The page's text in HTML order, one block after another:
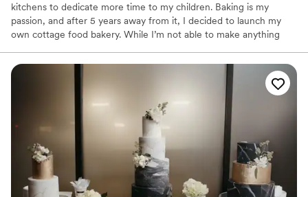
kitchens to dedicate more time to my children. Baking is my
passion, and after 5 years away from it, I decided to launch my
own cottage food bakery. While I’m not able to make anything
to cottage food law, I aspire to open a dedicated cakery in the
western suburbs in the near future so that I can provide that. I
believe there is a need for a cake shop that emphasizes both the
visual appeal and the taste of its products in the area. My goal is
to provide this service and add a touch of sweetness to
everyone’s day.